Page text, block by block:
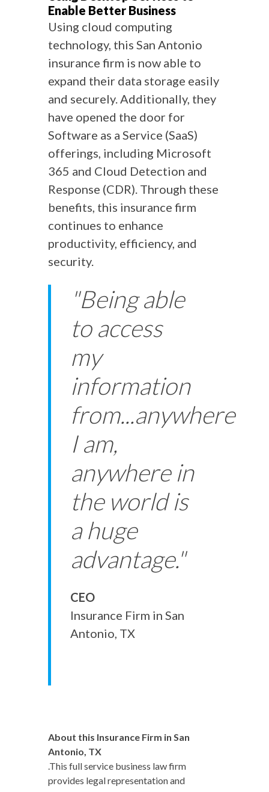
Enable Better Business
Using cloud computing
technology, this San Antonio
insurance firm is now able to
expand their data storage easily
and securely. Additionally, they
have opened the door for
Software as a Service (SaaS)
offerings, including Microsoft
365 and Cloud Detection and
Response (CDR). Through these
benefits, this insurance firm
continues to enhance
productivity, efficiency, and
security.
"Being able
to access
my
information
from...anywhere
I am,
anywhere in
the world is
a huge
advantage."
CEO
Insurance Firm in San
Antonio, TX
About this Insurance Firm in San
Antonio, TX
.This full service business law firm
provides legal representation and